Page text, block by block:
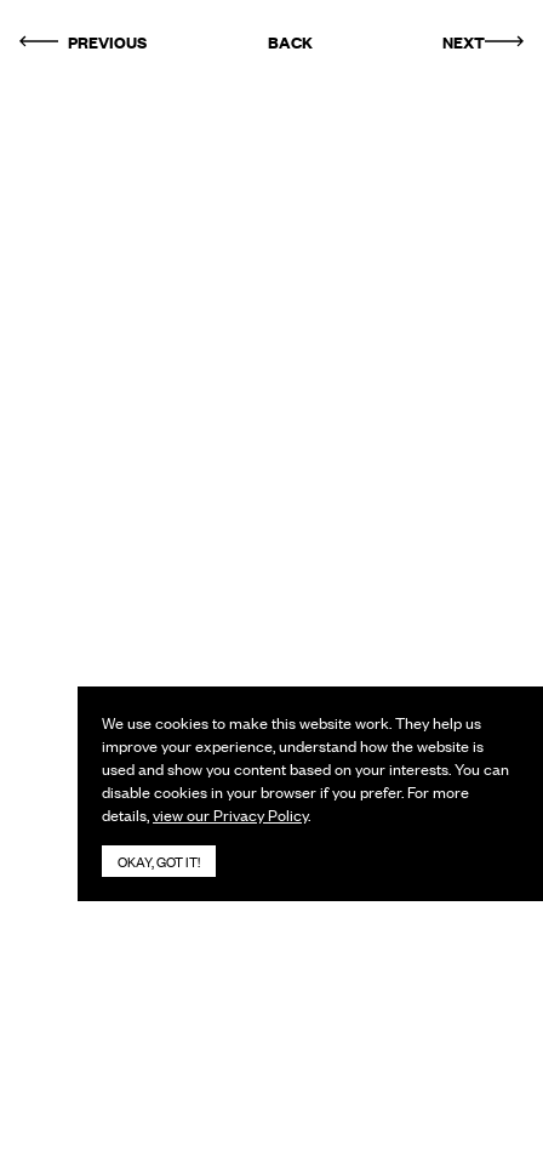
PREVIOUS BACK NEXT
We use cookies to make this website work. They help us
improve your experience, understand how the website is
used and show you content based on your interests. You can
disable cookies in your browser if you prefer. For more
details,view our Privacy Policy.
OKAY, GOT IT!